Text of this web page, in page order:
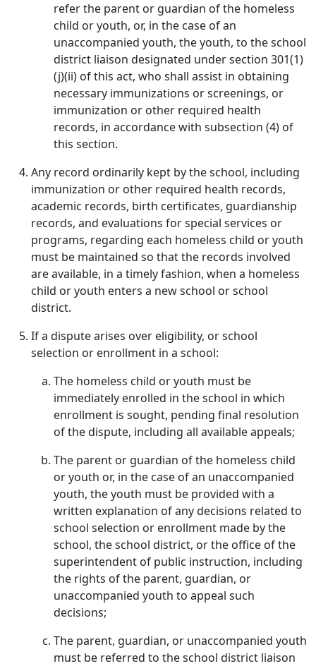
refer the parent or guardian of the homeless
child or youth, or, in the case of an
unaccompanied youth, the youth, to the school
district liaison designated under section 301(1)
(j)(ii) of this act, who shall assist in obtaining
necessary immunizations or screenings, or
immunization or other required health
records, in accordance with subsection (4) of
this section.
Any record ordinarily kept by the school, including
immunization or other required health records,
academic records, birth certificates, guardianship
records, and evaluations for special services or
programs, regarding each homeless child or youth
must be maintained so that the records involved
are available, in a timely fashion, when a homeless
child or youth enters a new school or school
district.
If a dispute arises over eligibility, or school
selection or enrollment in a school:
The homeless child or youth must be
immediately enrolled in the school in which
enrollment is sought, pending final resolution
of the dispute, including all available appeals;
The parent or guardian of the homeless child
or youth or, in the case of an unaccompanied
youth, the youth must be provided with a
written explanation of any decisions related to
school selection or enrollment made by the
school, the school district, or the office of the
superintendent of public instruction, including
the rights of the parent, guardian, or
unaccompanied youth to appeal such
decisions;
The parent, guardian, or unaccompanied youth
must be referred to the school district liaison